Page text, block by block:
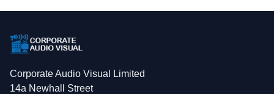
Corporate Audio Visual Limited
14a Newhall Street